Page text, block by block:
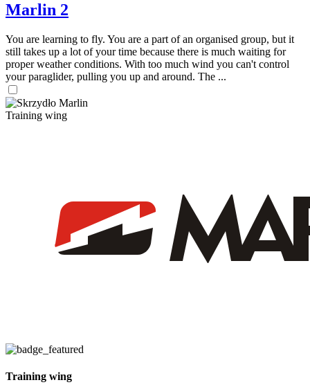
Marlin 2
You are learning to fly. You are a part of an organised group, but it
still takes up a lot of your time because there is much waiting for
proper weather conditions. With too much wind you can't control
your paraglider, pulling you up and around. The ...
Training wing
Training wing